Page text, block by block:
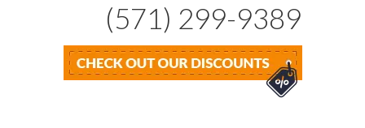
(571) 299-9389